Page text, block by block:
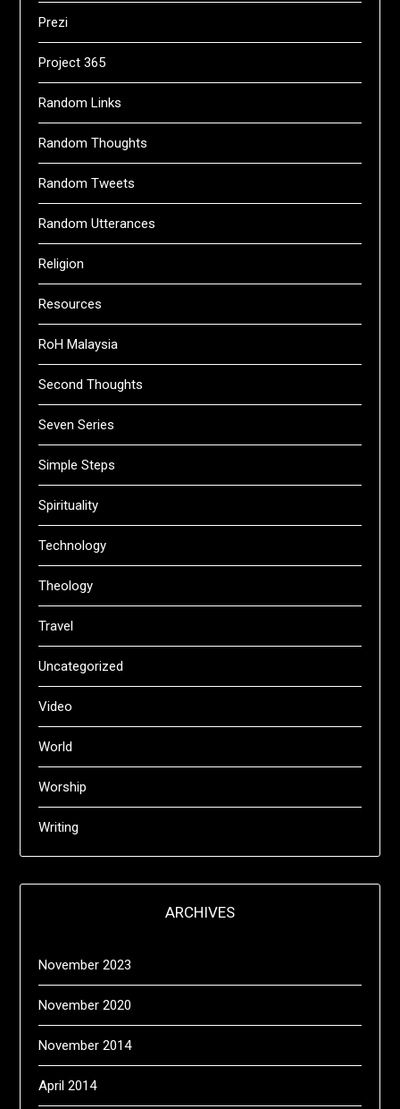
Prezi
Project 365
Random Links
Random Thoughts
Random Tweets
Random Utterances
Religion
Resources
RoH Malaysia
Second Thoughts
Seven Series
Simple Steps
Spirituality
Technology
Theology
Travel
Uncategorized
Video
World
Worship
Writing
ARCHIVES
November 2023
November 2020
November 2014
April 2014